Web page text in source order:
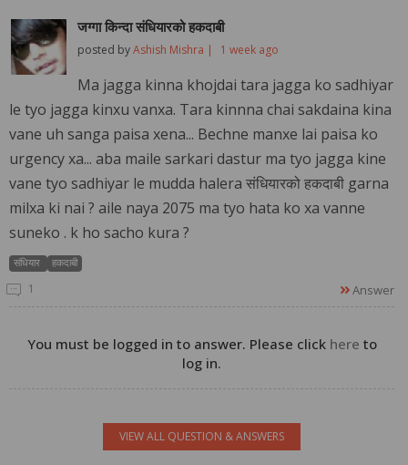
जग्गा किन्दा संधियारको हकदाबी
posted byAshish Mishra | 1 week ago
Ma jagga kinna khojdai tara jagga ko sadhiyar
le tyo jagga kinxu vanxa. Tara kinnna chai sakdaina kina
vane uh sanga paisa xena... Bechne manxe lai paisa ko
urgency xa... aba maile sarkari dastur ma tyo jagga kine
vane tyo sadhiyar le mudda halera संधियारको हकदाबी garna
milxa ki nai ? aile naya 2075 ma tyo hata ko xa vanne
suneko . k ho sacho kura ?
संधियार हकदाबी
1 Answer
You must be logged in to answer. Please click here to
log in.
VIEW ALL QUESTION & ANSWERS